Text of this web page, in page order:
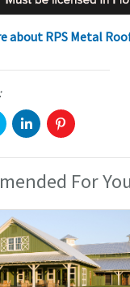
about RPS Metal
For You